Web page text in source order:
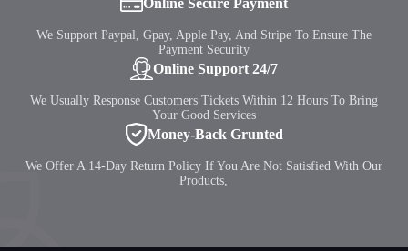
We Support Paypal, Gpay, Apple Pay, And Stripe To Ensure The
Payment Security
Online Support 24/7
We Usually Response Customers Tickets Within 12 Hours To Bring
Your Good Services
Money-Back Grunted
We Offer A 14-Day Return Policy If You Are Not Satisfied With Our
Products,